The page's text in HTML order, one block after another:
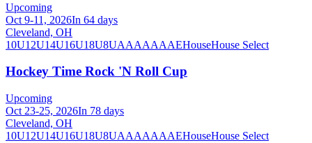
Upcoming
Oct 9-11, 2026In 64 days
Cleveland, OH
10U12U14U16U18U8UAAAAAAAEHouseHouse Select
Hockey Time Rock 'N Roll Cup
Upcoming
Oct 23-25, 2026In 78 days
Cleveland, OH
10U12U14U16U18U8UAAAAAAAEHouseHouse Select